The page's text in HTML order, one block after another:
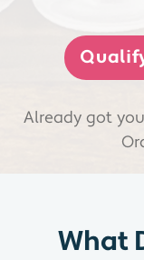
Already got
What